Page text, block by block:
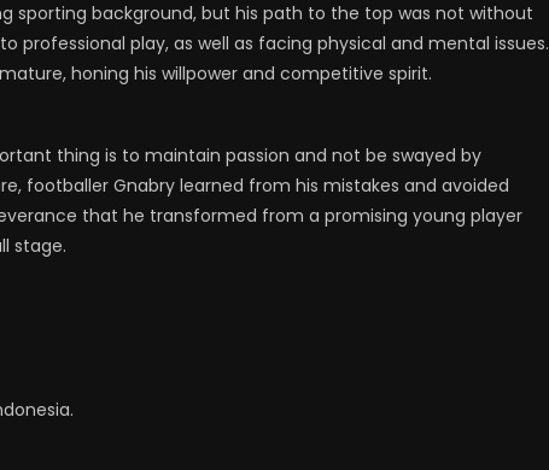
sporting background, but his path to the top was not without
professional play, as well as facing physical and mental issues.
honing his willpower and competitive spirit.
thing is to maintain passion and not be swayed by
footballer Gnabry learned from his mistakes and avoided
that he transformed from a promising young player
stage.